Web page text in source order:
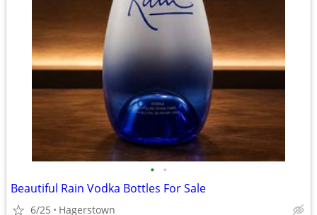
• •
Beautiful Rain Vodka Bottles For Sale
6/25 Hagerstown